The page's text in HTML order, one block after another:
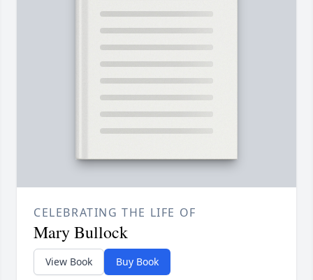
CELEBRATING THE LIFE OF
Mary Bullock
View Book Buy Book